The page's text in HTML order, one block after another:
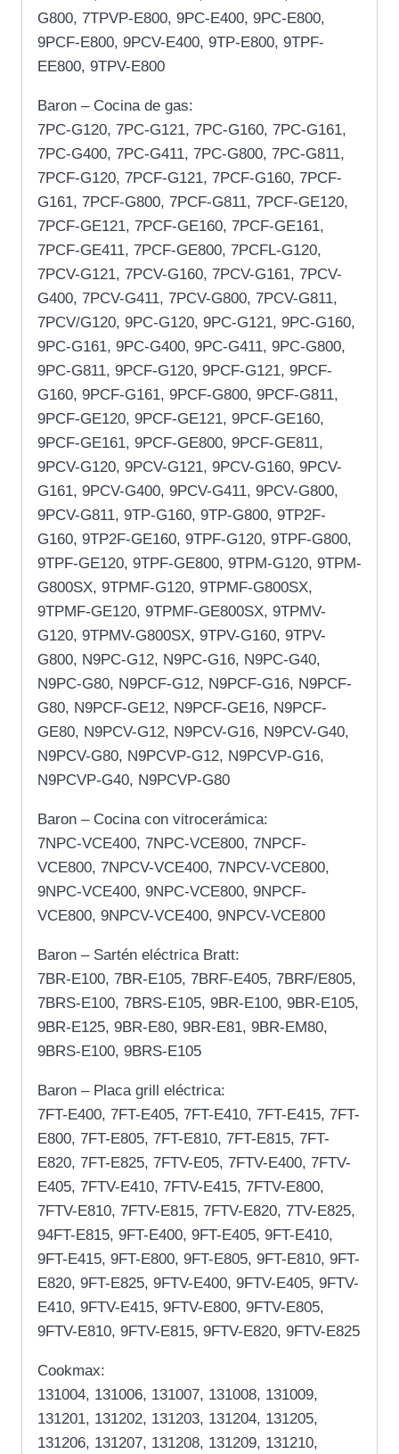
G800, 7TPVP-E800, 9PC-E400, 9PC-E800,
9PCF-E800, 9PCV-E400, 9TP-E800, 9TPF-
EE800, 9TPV-E800
Baron – Cocina de gas:
7PC-G120, 7PC-G121, 7PC-G160, 7PC-G161,
7PC-G400, 7PC-G411, 7PC-G800, 7PC-G811,
7PCF-G120, 7PCF-G121, 7PCF-G160, 7PCF-
G161, 7PCF-G800, 7PCF-G811, 7PCF-GE120,
7PCF-GE121, 7PCF-GE160, 7PCF-GE161,
7PCF-GE411, 7PCF-GE800, 7PCFL-G120,
7PCV-G121, 7PCV-G160, 7PCV-G161, 7PCV-
G400, 7PCV-G411, 7PCV-G800, 7PCV-G811,
7PCV/G120, 9PC-G120, 9PC-G121, 9PC-G160,
9PC-G161, 9PC-G400, 9PC-G411, 9PC-G800,
9PC-G811, 9PCF-G120, 9PCF-G121, 9PCF-
G160, 9PCF-G161, 9PCF-G800, 9PCF-G811,
9PCF-GE120, 9PCF-GE121, 9PCF-GE160,
9PCF-GE161, 9PCF-GE800, 9PCF-GE811,
9PCV-G120, 9PCV-G121, 9PCV-G160, 9PCV-
G161, 9PCV-G400, 9PCV-G411, 9PCV-G800,
9PCV-G811, 9TP-G160, 9TP-G800, 9TP2F-
G160, 9TP2F-GE160, 9TPF-G120, 9TPF-G800,
9TPF-GE120, 9TPF-GE800, 9TPM-G120, 9TPM-
G800SX, 9TPMF-G120, 9TPMF-G800SX,
9TPMF-GE120, 9TPMF-GE800SX, 9TPMV-
G120, 9TPMV-G800SX, 9TPV-G160, 9TPV-
G800, N9PC-G12, N9PC-G16, N9PC-G40,
N9PC-G80, N9PCF-G12, N9PCF-G16, N9PCF-
G80, N9PCF-GE12, N9PCF-GE16, N9PCF-
GE80, N9PCV-G12, N9PCV-G16, N9PCV-G40,
N9PCV-G80, N9PCVP-G12, N9PCVP-G16,
N9PCVP-G40, N9PCVP-G80
Baron – Cocina con vitrocerámica:
7NPC-VCE400, 7NPC-VCE800, 7NPCF-
VCE800, 7NPCV-VCE400, 7NPCV-VCE800,
9NPC-VCE400, 9NPC-VCE800, 9NPCF-
VCE800, 9NPCV-VCE400, 9NPCV-VCE800
Baron – Sartén eléctrica Bratt:
7BR-E100, 7BR-E105, 7BRF-E405, 7BRF/E805,
7BRS-E100, 7BRS-E105, 9BR-E100, 9BR-E105,
9BR-E125, 9BR-E80, 9BR-E81, 9BR-EM80,
9BRS-E100, 9BRS-E105
Baron – Placa grill eléctrica:
7FT-E400, 7FT-E405, 7FT-E410, 7FT-E415, 7FT-
E800, 7FT-E805, 7FT-E810, 7FT-E815, 7FT-
E820, 7FT-E825, 7FTV-E05, 7FTV-E400, 7FTV-
E405, 7FTV-E410, 7FTV-E415, 7FTV-E800,
7FTV-E810, 7FTV-E815, 7FTV-E820, 7TV-E825,
94FT-E815, 9FT-E400, 9FT-E405, 9FT-E410,
9FT-E415, 9FT-E800, 9FT-E805, 9FT-E810, 9FT-
E820, 9FT-E825, 9FTV-E400, 9FTV-E405, 9FTV-
E410, 9FTV-E415, 9FTV-E800, 9FTV-E805,
9FTV-E810, 9FTV-E815, 9FTV-E820, 9FTV-E825
Cookmax:
131004, 131006, 131007, 131008, 131009,
131201, 131202, 131203, 131204, 131205,
131206, 131207, 131208, 131209, 131210,